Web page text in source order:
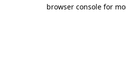
browser console for